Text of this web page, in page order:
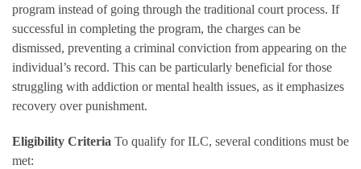
program instead of going through the traditional court process. If
successful in completing the program, the charges can be
dismissed, preventing a criminal conviction from appearing on the
individual’s record. This can be particularly beneficial for those
struggling with addiction or mental health issues, as it emphasizes
recovery over punishment.
Eligibility Criteria To qualify for ILC, several conditions must be
met: